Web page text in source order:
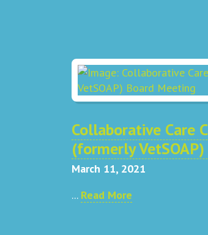
Collaborative Care
(formerly
March 11, 2021
... Read More